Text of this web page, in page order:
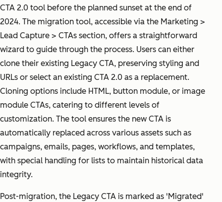
CTA 2.0 tool before the planned sunset at the end of
2024. The migration tool, accessible via the Marketing >
Lead Capture > CTAs section, offers a straightforward
wizard to guide through the process. Users can either
clone their existing Legacy CTA, preserving styling and
URLs or select an existing CTA 2.0 as a replacement.
Cloning options include HTML, button module, or image
module CTAs, catering to different levels of
customization. The tool ensures the new CTA is
automatically replaced across various assets such as
campaigns, emails, pages, workflows, and templates,
with special handling for lists to maintain historical data
integrity.
Post-migration, the Legacy CTA is marked as 'Migrated'